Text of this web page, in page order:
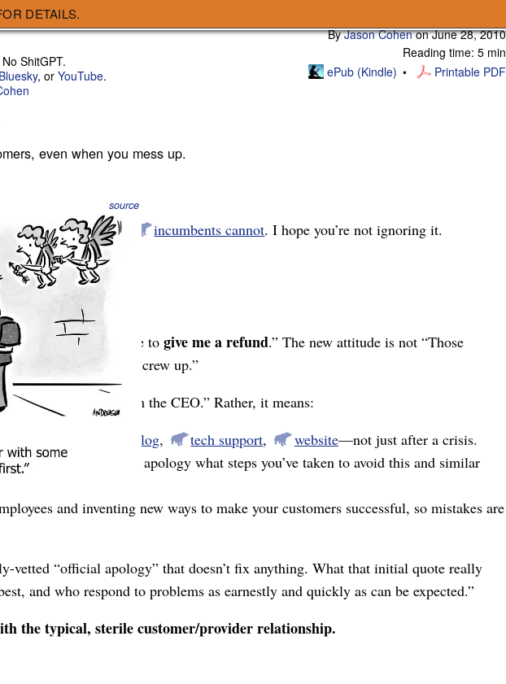
DETAILS.
ByJason Cohenon June 28, 2010
Reading time: 5 min
ePub (Kindle)
Printable PDF
even when you mess up.
source
it, whereas incumbents cannot. I hope you’re not ignoring it.
to apologize to me.
.” Or: “I want someone to give me a refund.” The new attitude is not “Those
when
they inevitably screw up.”
“open letter from the CEO.” Rather, it means:
blog, tech support, website⁠—not just after a crisis.
by explaining in your apology what steps you’ve taken to avoid this and similar
and inventing new ways to make your customers successful, so mistakes are
vetted “official apology” that doesn’t fix anything. What that initial quote really
and who respond to problems as earnestly and quickly as can be expected.”
the typical, sterile customer/provider relationship.
ShitGPT.
Bluesky, or YouTube.